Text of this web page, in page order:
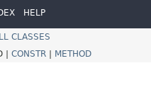
HELP
CLASSES
| CONSTR | METHOD